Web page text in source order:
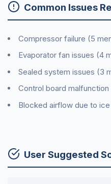
Common Issues
Compressor failure (5
Evaporator fan issues (4
Sealed system issues (3
Control board
Blocked airflow due to
User Suggested